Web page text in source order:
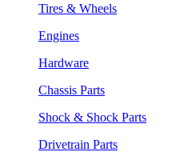
Tires & Wheels
Engines
Hardware
Chassis Parts
Shock & Shock Parts
Drivetrain Parts